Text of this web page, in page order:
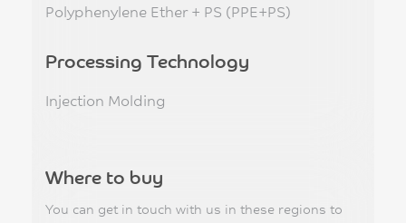
Polyphenylene Ether + PS (PPE+PS)
Processing Technology
Injection Molding
Where to buy
You can get in touch with us in these regions to